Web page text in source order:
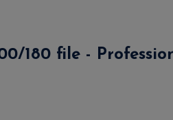
180 file -